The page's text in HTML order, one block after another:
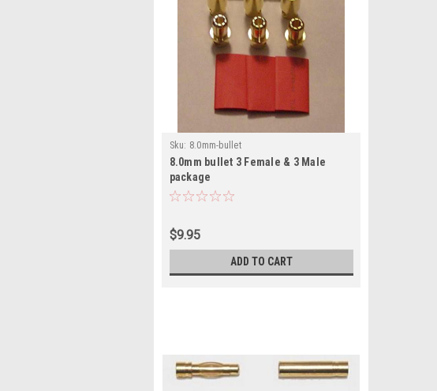
Sku: 8.0mm-bullet
8.0mm bullet 3 Female & 3 Male
package
$9.95
ADD TO CART